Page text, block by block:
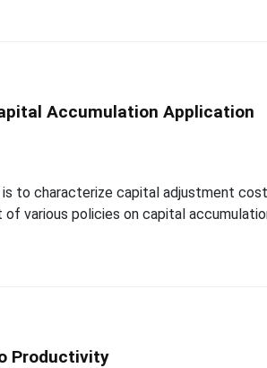
Accumulation Application
to characterize capital adjustment
various policies on capital
Productivity